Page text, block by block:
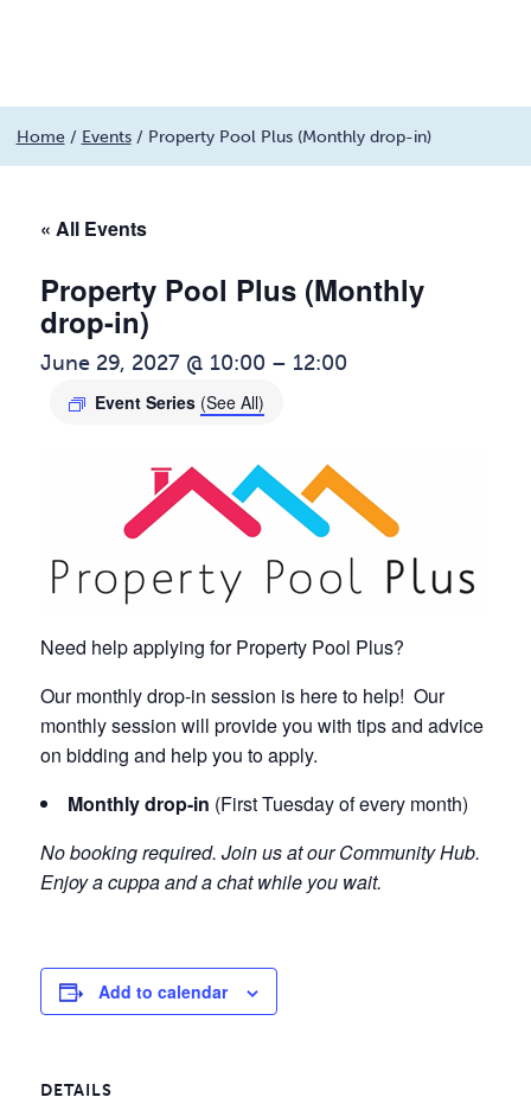
to
Home/ Events/ Property Pool Plus (Monthly drop-in)
« All Events
Property Pool Plus (Monthly
drop-in)
June 29, 2027 @ 10:00 – 12:00
Event Series (See All)
Need help applying for Property Pool Plus?
Our monthly drop-in session is here to help! Our
monthly session will provide you with tips and advice
on bidding and help you to apply.
Monthly drop-in (First Tuesday of every month)
No booking required. Join us at our Community Hub.
Enjoy a cuppa and a chat while you wait.
Add to calendar
DETAILS